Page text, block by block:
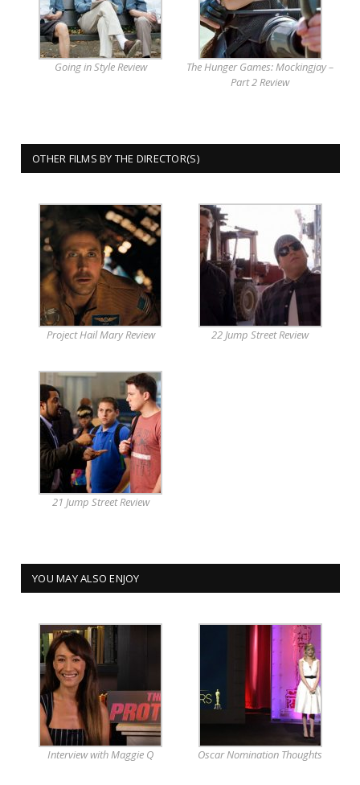
Going in Style Review
The Hunger Games: Mockingjay –
Part 2 Review
OTHER FILMS BY THE DIRECTOR(S)
Project Hail Mary Review 22 Jump Street Review
21 Jump Street Review
YOU MAY ALSO ENJOY
Interview with Maggie Q Oscar Nomination Thoughts